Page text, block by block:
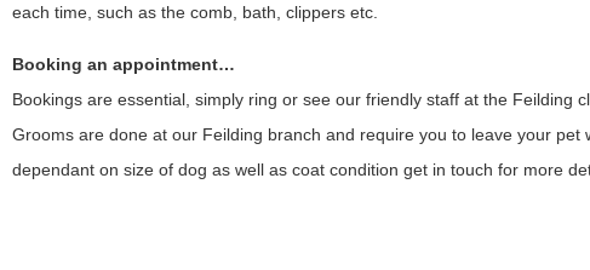
each time, such as the comb, bath, clippers etc.
Booking an appointment…
Bookings are essential, simply ring or see our friendly staff at the Feilding
Grooms are done at our Feilding branch and require you to leave your pet
dependant on size of dog as well as coat condition get in touch for more